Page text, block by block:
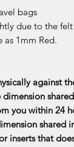
bags
due to the felt
as 1mm Red.
against
you within 24
shared
inserts that